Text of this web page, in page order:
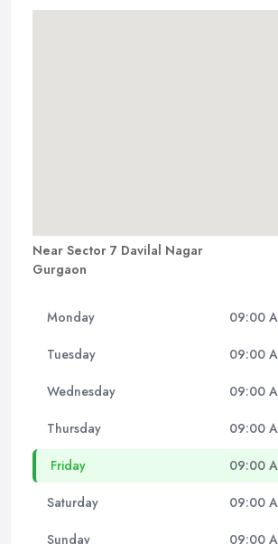
Near Sector 7 Davilal Nagar
Gurgaon
Monday 09:00
Tuesday 09:00
Wednesday 09:00
Thursday 09:00
Friday 09:00
Saturday 09:00
Sunday 09:00